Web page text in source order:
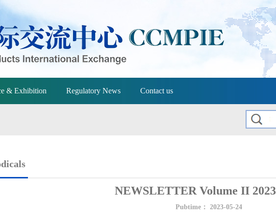
& Exhibition Regulatory News Contact us
NEWSLETTER Volume II 2023
Pubtime： 2023-05-24